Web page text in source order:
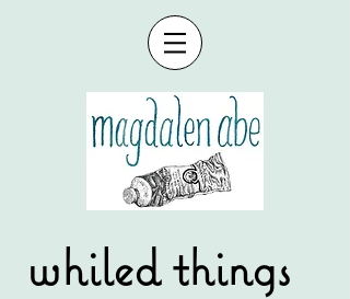
whiled things